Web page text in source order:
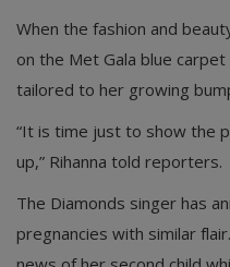
When the fashion and
on the Met Gala blue
tailored to her growing
“It is time just to show the
up,” Rihanna told reporters.
The Diamonds singer has
pregnancies with similar